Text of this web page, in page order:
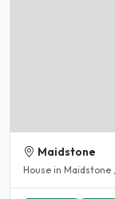
Maidstone
House in Maidstone